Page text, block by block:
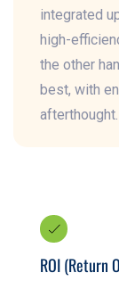
integrated
high-
the other
best, with
afterthought.
ROI (Return